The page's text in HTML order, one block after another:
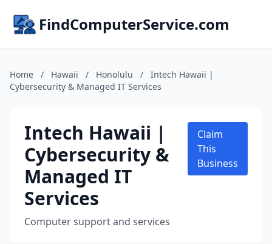
FindComputerService.com
Home / Hawaii / Honolulu /
Intech Hawaii |
Cybersecurity & Managed IT Services
Intech Hawaii |
Cybersecurity &
Managed IT
Services
Computer support and services
Claim
This
Business